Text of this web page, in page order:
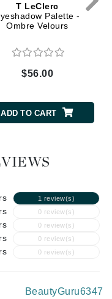
T LeClerc
Palette -
Ombre Velours
$56.00
ADD TO CART
1 review(s)
0 review(s)
0 review(s)
0 review(s)
0 review(s)
BeautyGuru6347